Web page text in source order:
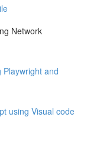
Network
and
using Visual code